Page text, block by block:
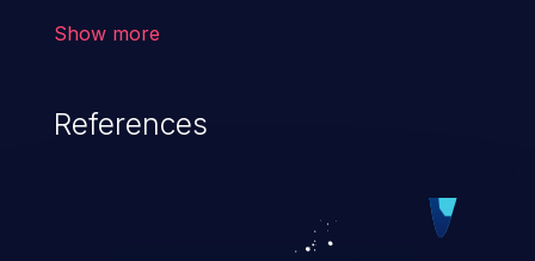
arbitrary commands, enabling the
This has the potential to fully compromise
the application along with all of its data,
Show more
References